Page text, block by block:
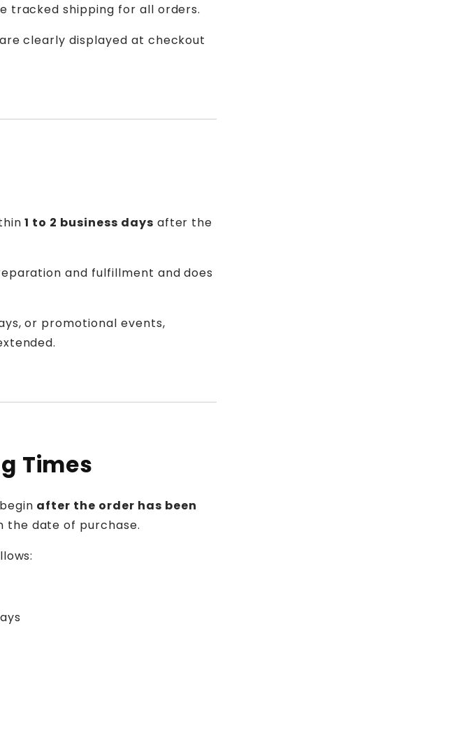
tracked shipping for all orders.
clearly displayed at checkout
1 to 2 business days after the
and fulfillment and does
or promotional events,
Times
after the order has been
the date of purchase.